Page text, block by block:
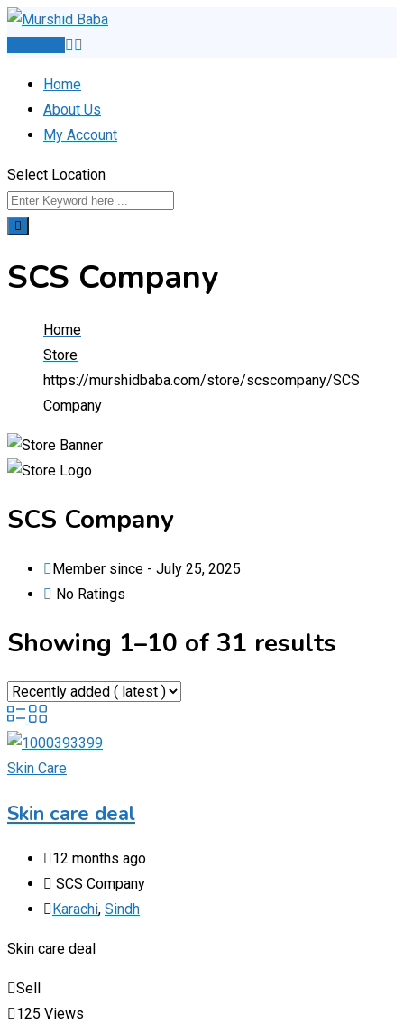
Skip
Home
About Us
My Account
Select Location
SCS Company
Home
Store
https://murshidbaba.com/store/scscompany/SCS
Company
SCS Company
Member since - July 25, 2025
No Ratings
Showing 1–10 of 31 results
Skin Care
Skin care deal
12 months ago
SCS Company
Karachi, Sindh
Skin care deal
Sell
125 Views